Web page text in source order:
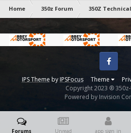
Home 350z Forum 350Z Technical
IPS Theme byIPSFocus Theme
Facebook
Copyright 2023 ®
Powered by Invision
Forums Unread app_sign_in